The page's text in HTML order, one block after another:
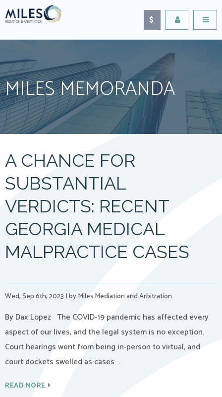
MILES MEMORANDA
A CHANCE FOR
SUBSTANTIAL
VERDICTS: RECENT
GEORGIA MEDICAL
MALPRACTICE CASES
Wed, Sep 6th, 2023 |by Miles Mediation and Arbitration
By Dax Lopez The COVID-19 pandemic has affected every
aspect of our lives, and the legal system is no exception.
Court hearings went from being in-person to virtual, and
court dockets swelled as cases …
READ MORE